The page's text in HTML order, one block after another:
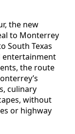
the new
to Monterrey
South Texas
entertainment
the route
culinary
without
or highway